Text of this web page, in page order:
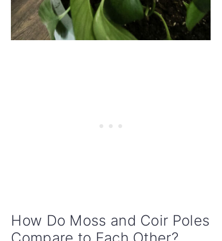
How Do Moss and Coir Poles